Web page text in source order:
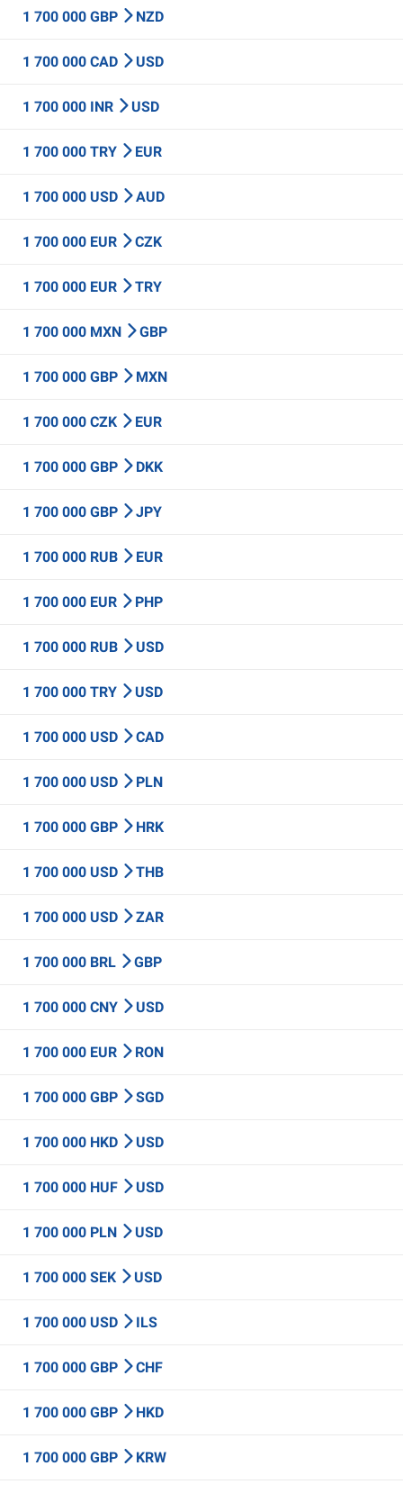
1 700 000 GBP NZD
1 700 000 CAD USD
1 700 000 INR USD
1 700 000 TRY EUR
1 700 000 USD AUD
1 700 000 EUR CZK
1 700 000 EUR TRY
1 700 000 MXN GBP
1 700 000 GBP MXN
1 700 000 CZK EUR
1 700 000 GBP DKK
1 700 000 GBP JPY
1 700 000 RUB EUR
1 700 000 EUR PHP
1 700 000 RUB USD
1 700 000 TRY USD
1 700 000 USD CAD
1 700 000 USD PLN
1 700 000 GBP HRK
1 700 000 USD THB
1 700 000 USD ZAR
1 700 000 BRL GBP
1 700 000 CNY USD
1 700 000 EUR RON
1 700 000 GBP SGD
1 700 000 HKD USD
1 700 000 HUF USD
1 700 000 PLN USD
1 700 000 SEK USD
1 700 000 USD ILS
1 700 000 GBP CHF
1 700 000 GBP HKD
1 700 000 GBP KRW